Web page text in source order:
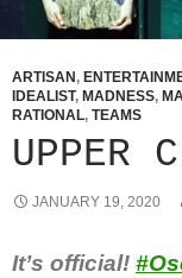
ARTISAN ,
IDEALIST, MADNESS,
RATIONAL, TEAMS
UPPER
JANUARY 19, 2020
It’s official!